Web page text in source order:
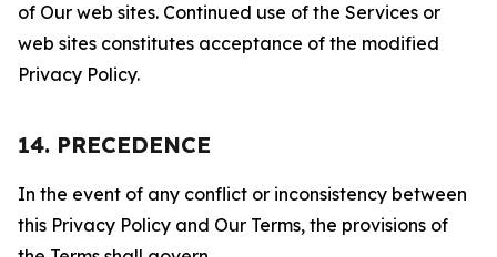
of Our web sites. Continued use of the Services or
web sites constitutes acceptance of the modified
Privacy Policy.
14. PRECEDENCE
In the event of any conflict or inconsistency between
this Privacy Policy and Our Terms, the provisions of